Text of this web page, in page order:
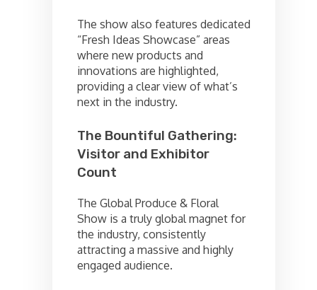
The show also features dedicated
“Fresh Ideas Showcase” areas
where new products and
innovations are highlighted,
providing a clear view of what’s
next in the industry.
The Bountiful Gathering:
Visitor and Exhibitor
Count
The Global Produce & Floral
Show is a truly global magnet for
the industry, consistently
attracting a massive and highly
engaged audience.